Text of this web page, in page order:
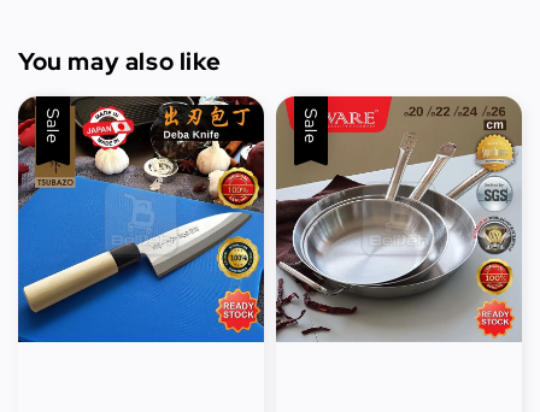
You may also like
Sale Sale